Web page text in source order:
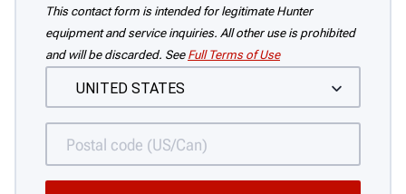
This contact form is intended for legitimate Hunter
equipment and service inquiries. All other use is prohibited
and will be discarded. See Full Terms of Use